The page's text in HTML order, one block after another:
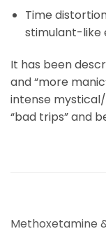
Time
stimulant-like
It has been
and “more
intense
“bad trips” and
Methoxetamine